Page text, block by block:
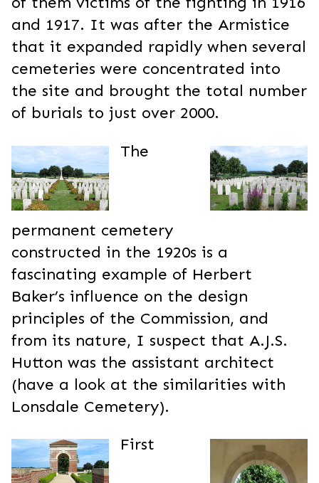
and 1917. It was after the Armistice
that it expanded rapidly when several
cemeteries were concentrated into
the site and brought the total number
of burials to just over 2000.
The
permanent cemetery
constructed in the 1920s is a
fascinating example of Herbert
Baker’s influence on the design
principles of the Commission, and
from its nature, I suspect that A.J.S.
Hutton was the assistant architect
(have a look at the similarities with
Lonsdale Cemetery).
First